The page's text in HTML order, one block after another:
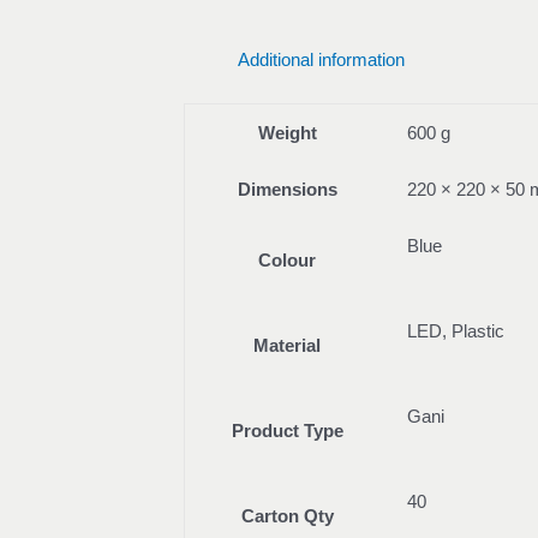
Additional information
Weight 600 g
Dimensions 220 × 220 × 50
Colour
Blue
Material
LED, Plastic
Product Type
Gani
Carton Qty
40